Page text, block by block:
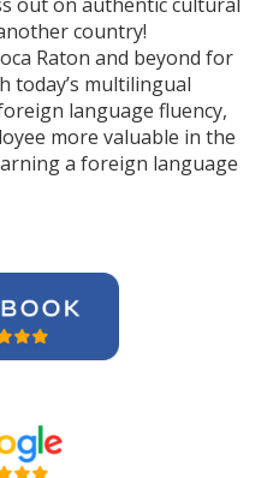
country!
Raton and beyond for
today’s multilingual
language fluency,
more valuable in the
a foreign language